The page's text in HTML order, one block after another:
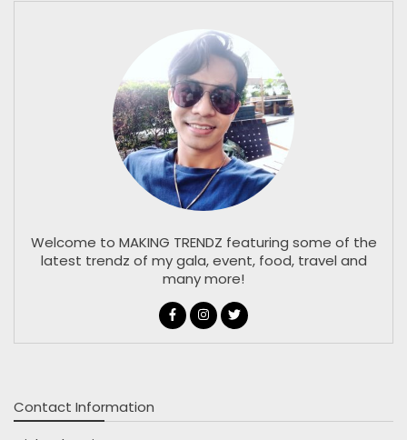
Welcome to MAKING TRENDZ featuring some of the
latest trendz of my gala, event, food, travel and
many more!
Contact Information